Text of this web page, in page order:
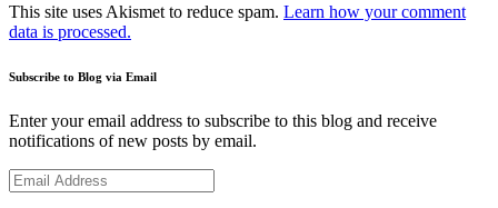
This site uses Akismet to reduce spam. Learn how your comment
data is processed.
Subscribe to Blog via Email
Enter your email address to subscribe to this blog and receive
notifications of new posts by email.
Email
Address